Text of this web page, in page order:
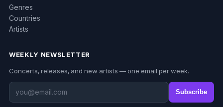
Genres
Countries
Artists
WEEKLY NEWSLETTER
Concerts, releases, and new artists — one email per week.
Subscribe